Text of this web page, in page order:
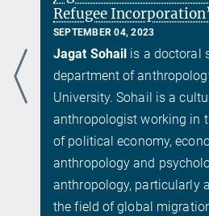
Refugee
SEPTEMBER 04, 2023
Jagat Sohail is a doctoral
department of
University. Sohail is a
anthropologist working in
of political economy,
anthropology and
anthropology, particularly
the field of global